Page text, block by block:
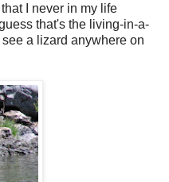
I never in my life
that's the living-in-a-
a lizard anywhere on